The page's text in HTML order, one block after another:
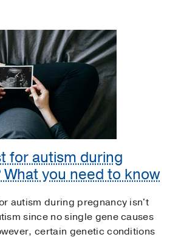
for autism during
you need to know
autism during pregnancy isn't
since no single gene causes
certain genetic conditions